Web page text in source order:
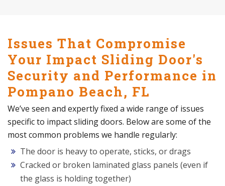
Issues That Compromise
Your Impact Sliding Door's
Security and Performance in
Pompano Beach, FL
We’ve seen and expertly fixed a wide range of issues
specific to impact sliding doors. Below are some of the
most common problems we handle regularly:
The door is heavy to operate, sticks, or drags
Cracked or broken laminated glass panels (even if
the glass is holding together)